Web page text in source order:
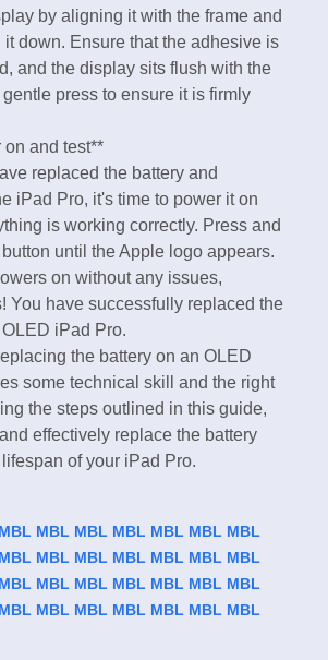
by aligning it with the frame and
down. Ensure that the adhesive is
and the display sits flush with the
press to ensure it is firmly
and test**
replaced the battery and
iPad Pro, it's time to power it on
is working correctly. Press and
until the Apple logo appears.
on without any issues,
You have successfully replaced the
iPad Pro.
the battery on an OLED
some technical skill and the right
the steps outlined in this guide,
effectively replace the battery
of your iPad Pro.
MBL MBL MBL MBL MBL MBL MBL
MBL MBL MBL MBL MBL MBL MBL
MBL MBL MBL MBL MBL MBL MBL
MBL MBL MBL MBL MBL MBL MBL